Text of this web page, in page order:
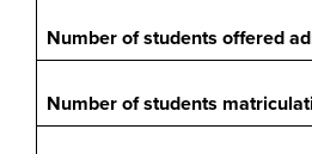
Number of students offered
Number of students